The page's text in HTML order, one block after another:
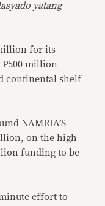
yatang
for its
P500 million
continental shelf
NAMRIA’S
on the high
funding to be
effort to